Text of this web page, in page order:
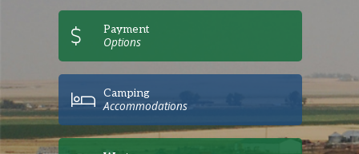
Payment
Options
Camping
Accommodations